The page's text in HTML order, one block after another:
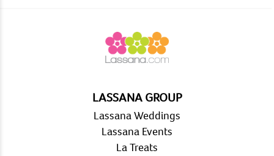
LASSANA GROUP
Lassana Weddings
Lassana Events
La Treats